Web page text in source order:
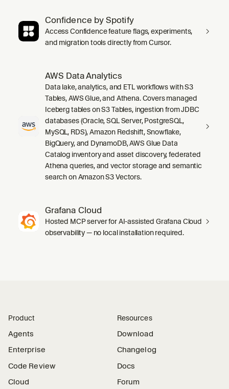
Confidence by Spotify
Access Confidence feature flags, experiments,
and migration tools directly from Cursor.
AWS Data Analytics
Data lake, analytics, and ETL workflows with S3
Tables, AWS Glue, and Athena. Covers managed
Iceberg tables on S3 Tables, ingestion from JDBC
databases (Oracle, SQL Server, PostgreSQL,
MySQL, RDS), Amazon Redshift, Snowflake,
BigQuery, and DynamoDB, AWS Glue Data
Catalog inventory and asset discovery, federated
Athena queries, and vector storage and semantic
search on Amazon S3 Vectors.
Grafana Cloud
Hosted MCP server for AI-assisted Grafana Cloud
observability — no local installation required.
Product
Agents
Enterprise
Code Review
Cloud
Resources
Download
Changelog
Docs
Forum